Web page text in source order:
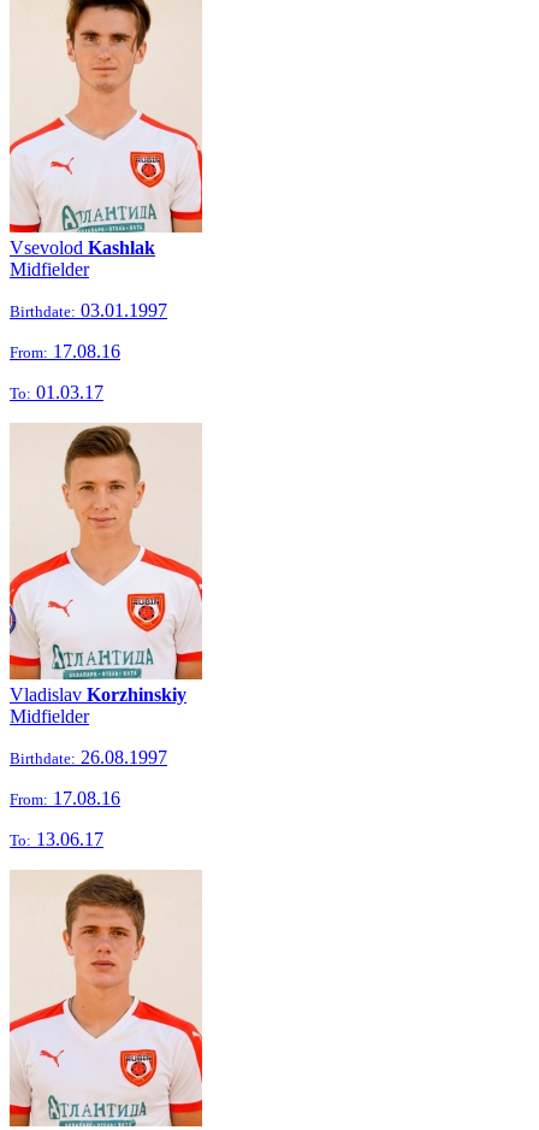
Vsevolod Kashlak
Midfielder
Birthdate: 03.01.1997
From: 17.08.16
To: 01.03.17
Vladislav Korzhinskiy
Midfielder
Birthdate: 26.08.1997
From: 17.08.16
To: 13.06.17